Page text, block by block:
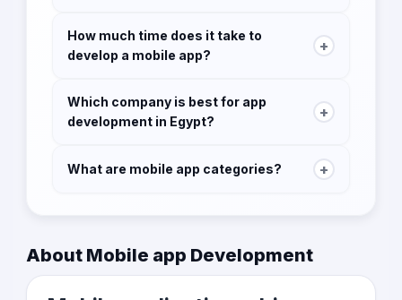
guarantee your visibility to your customers, you
increase brand awareness, you update
you build direct communication with your
audience.
How much time does it take to
develop a mobile app?
+
Some companies have ready mobile apps for
for implementation.
Which company is best for app
development in Egypt?
+
may be the best for each sector if you are a
it to know if it is the best matching or no
What are mobile app categories? +
About Mobile app Development